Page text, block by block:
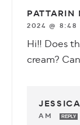
PATTARIN
2024 @ 8:48
Hi!! Does
cream?
JESSICA
AM
REPLY